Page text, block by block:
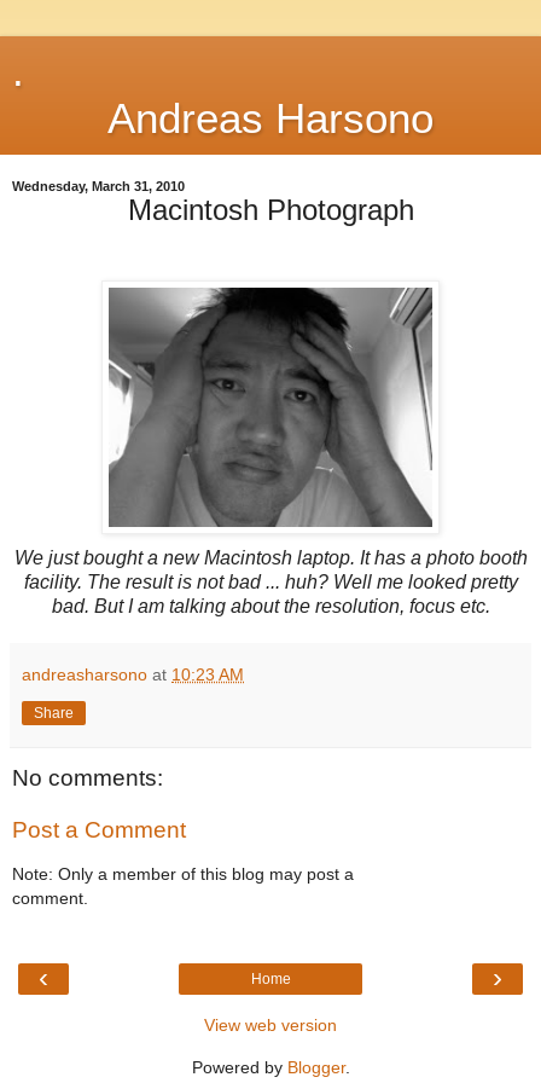
.
Andreas Harsono
Wednesday, March 31, 2010
Macintosh Photograph
We just bought a new Macintosh laptop. It has a photo booth
facility. The result is not bad ... huh? Well me looked pretty
bad. But I am talking about the resolution, focus etc.
andreasharsono at 10:23 AM
Share
No comments:
Post a Comment
Note: Only a member of this blog may post a
comment.
‹ ›
Home
View web version
Powered by Blogger.